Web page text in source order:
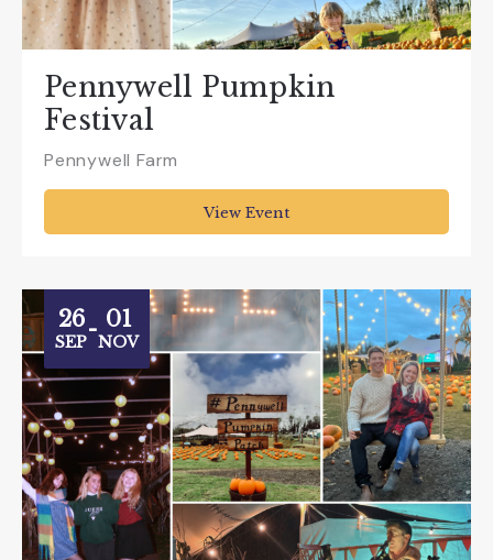
Pennywell Pumpkin
Festival
Pennywell Farm
View Event
26
SEP- 01
NOV